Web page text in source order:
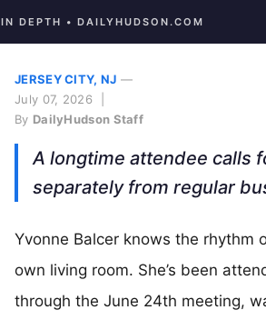
IN DEPTH • DAILYHUDSON.COM
JERSEY CITY, NJ —
July 07, 2026 |
By DailyHudson Staff
A longtime attendee calls
separately from regular
Yvonne Balcer knows the rhythm
own living room. She’s been
through the June 24th meeting,